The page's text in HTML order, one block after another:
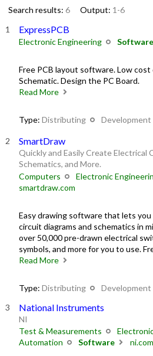
Search results: 6 Output: 1-6
ExpressPCB
Electronic Engineering Software
Free PCB layout software. Low cost
Schematic. Design the PC Board.
Read More
Type: Distributing Development
SmartDraw
Quickly and Easily Create Electrical
Schematics, and More.
Computers
Electronic
smartdraw.com
Easy drawing software that lets
circuit diagrams and schematics in
over 50,000 pre-drawn electrical
symbols, and more for you to use.
Read More
Type: Distributing Development
National Instruments
NI
Test & Measurements
Automation
Software ni.com